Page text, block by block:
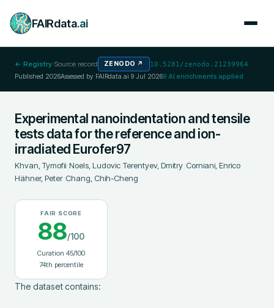
FAIRdata.ai
← Registry·Source record ZENODO ↗ 10.5281/zenodo.21239964
Published 2026Assessed by FAIRdata.ai 9 Jul 20269 AI enrichments applied
Experimental nanoindentation and tensile
tests data for the reference and ion-
irradiated Eurofer97
Khvan, Tymofii;Noels, Ludovic;Terentyev, Dmitry;Corniani, Enrico;
Hähner, Peter;Chang, Chih-Cheng
FAIR SCORE
88/100
Curation 45/100
74th percentile
The dataset contains: